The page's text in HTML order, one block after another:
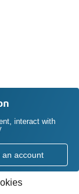
interact with
an account